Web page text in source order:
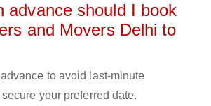
advance should I book
and Movers Delhi to
to avoid last-minute
your preferred date.